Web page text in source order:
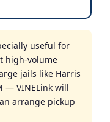
useful for
high-volume
jails like Harris
— VINELink will
arrange pickup